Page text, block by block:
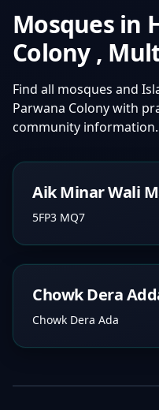
Mosques in
Colony ,
Find all mosques and
Parwana Colonywith
community information.
Aik Minar Wali
5FP3 MQ7
Chowk Dera
Chowk Dera Ada